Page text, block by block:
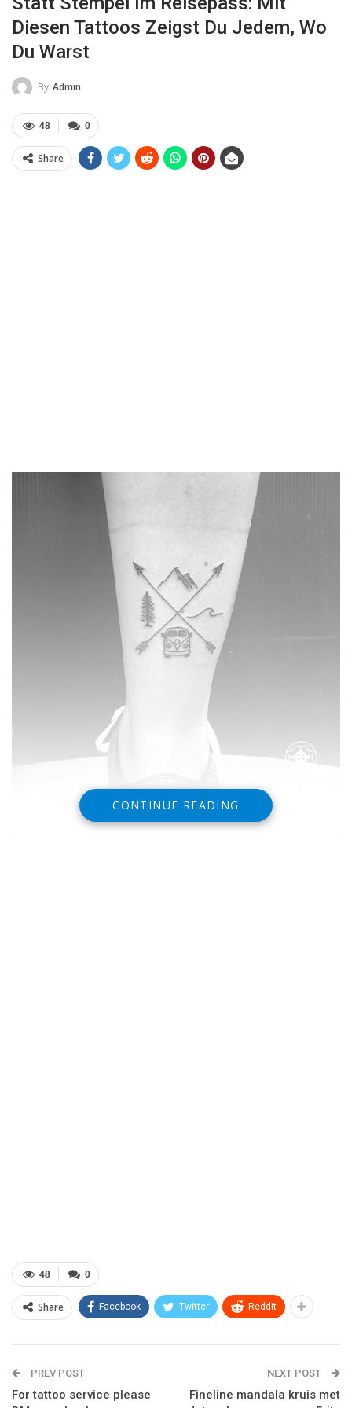
Diesen Tattoos Zeigst Du Jedem, Wo
Du Warst
By Admin
0
48
Share
CONTINUE READING
0
48
Share Facebook Twitter ReddIt
PREV POST
For tattoo service please
NEXT POST
Fineline mandala kruis met